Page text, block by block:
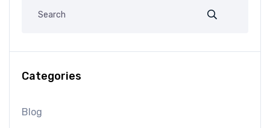
Categories
Blog